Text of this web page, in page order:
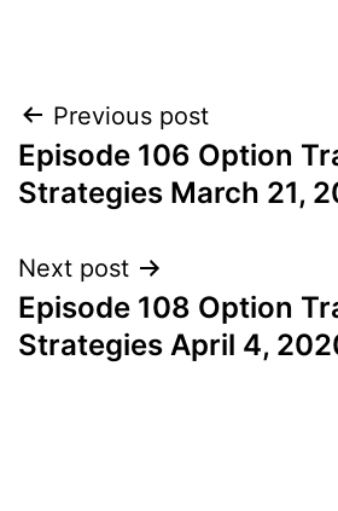
Post
navigation
Previous post
Episode 106 Option
Strategies March 21,
Next post
Episode 108 Option
Strategies April 4,